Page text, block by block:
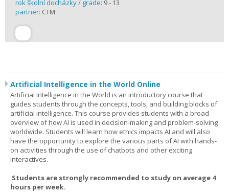
rok školní docházky / grade: 9 - 13
partner: CTM
Artificial Intelligence in the World Online
Artificial Intelligence in the World is an introductory course that
guides students through the concepts, tools, and building blocks of
artificial intelligence. This course provides students with a broad
overview of how AI is used in decision-making and problem-solving
worldwide. Students will learn how ethics impacts AI and will also
have the opportunity to explore the various parts of AI with hands-
on activities through the use of chatbots and other exciting
interactives.
Students are strongly recommended to study on average 4
hours per week.